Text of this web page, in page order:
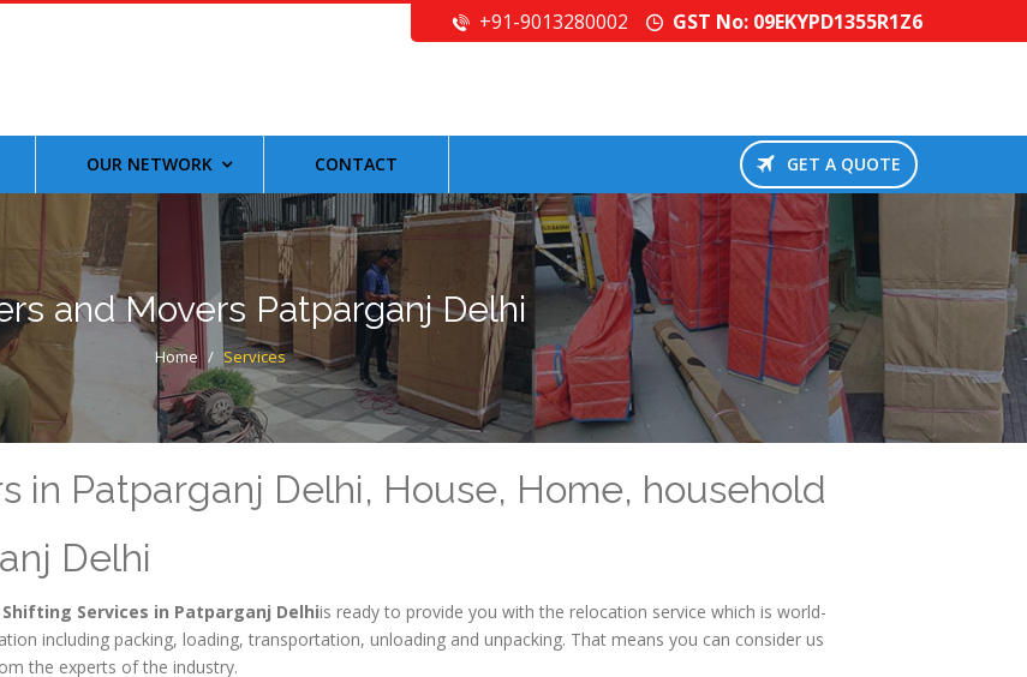
+91-9013280002 GST No: 09EKYPD1355R1Z6
OUR NETWORK CONTACT GET A QUOTE
and Movers Patparganj Delhi
Home / Services
in Patparganj Delhi, House, Home, household
Delhi
Services in Patparganj Delhiis ready to provide you with the relocation service which is world-
including packing, loading, transportation, unloading and unpacking. That means you can consider us
the experts of the industry.